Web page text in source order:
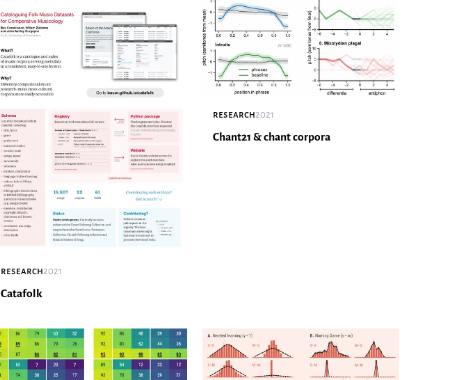
research2021
Catafolk
research2021
Chant21 & chant corpora